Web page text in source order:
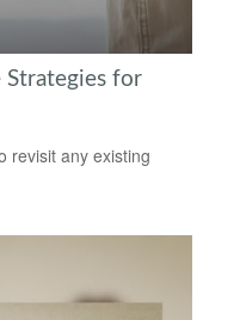
Strategies for
revisit any existing